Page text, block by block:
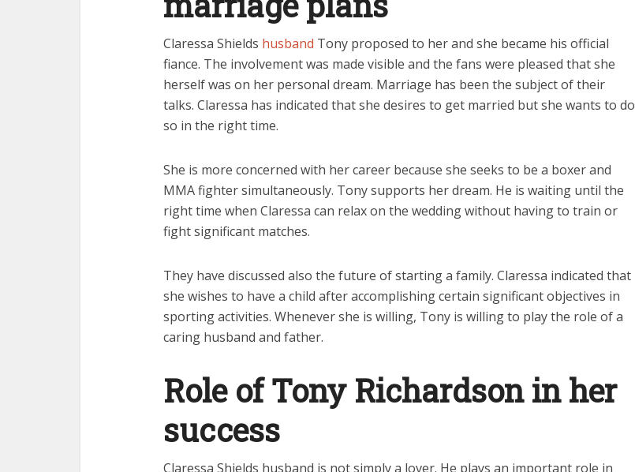
Claressa Shields husband Tony proposed to her and she became his official
fiance. The involvement was made visible and the fans were pleased that she
herself was on her personal dream. Marriage has been the subject of their
talks. Claressa has indicated that she desires to get married but she wants to do
so in the right time.
She is more concerned with her career because she seeks to be a boxer and
MMA fighter simultaneously. Tony supports her dream. He is waiting until the
right time when Claressa can relax on the wedding without having to train or
fight significant matches.
They have discussed also the future of starting a family. Claressa indicated that
she wishes to have a child after accomplishing certain significant objectives in
sporting activities. Whenever she is willing, Tony is willing to play the role of a
caring husband and father.
Role of Tony Richardson in her
success
Claressa Shields husband is not simply a lover. He plays an important role in